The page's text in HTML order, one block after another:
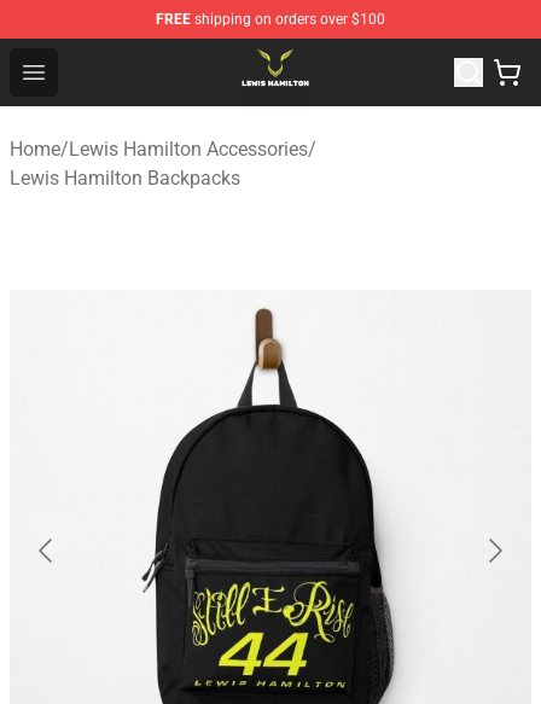
FREE shipping on orders over $100
Open menu
Lewis Hamilton Shop - Official Lewis Hamilton
Home/Lewis Hamilton Accessories/
Lewis Hamilton Backpacks